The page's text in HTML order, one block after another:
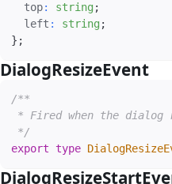
  top
: string ;
  left
: string ;
} ;
DialogResizeEvent
/**
* Fired when the
*/
export type